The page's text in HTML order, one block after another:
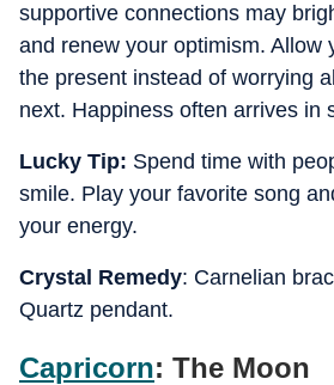
supportive connections may
and renew your optimism. Allow
the present instead of worrying
next. Happiness often arrives in
Lucky Tip: Spend time with
smile. Play your favorite song
your energy.
Crystal Remedy: Carnelian
Quartz pendant.
Capricorn: The Moon